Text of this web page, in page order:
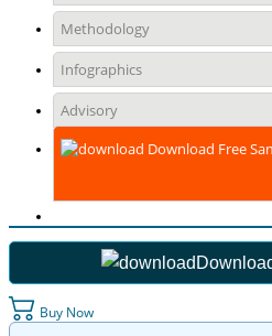
Methodology
Infographics
Advisory
Download Free
Buy Now